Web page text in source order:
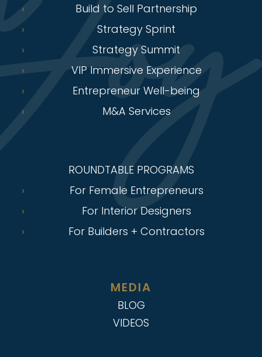
Build to Sell Partnership
Strategy Sprint
Strategy Summit
VIP Immersive Experience
Entrepreneur Well-being
M&A Services
ROUNDTABLE PROGRAMS
For Female Entrepreneurs
For Interior Designers
For Builders + Contractors
MEDIA
BLOG
VIDEOS